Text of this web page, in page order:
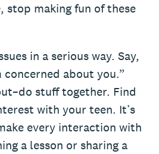
stop making fun of these
in a serious way. Say,
concerned about you.”
stuff together. Find
with your teen. It’s
every interaction with
a lesson or sharing a